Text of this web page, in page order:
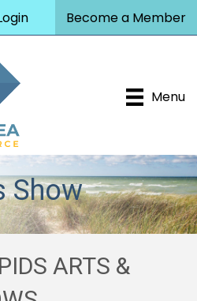
Become a Member
Menu
Show
ARTS &